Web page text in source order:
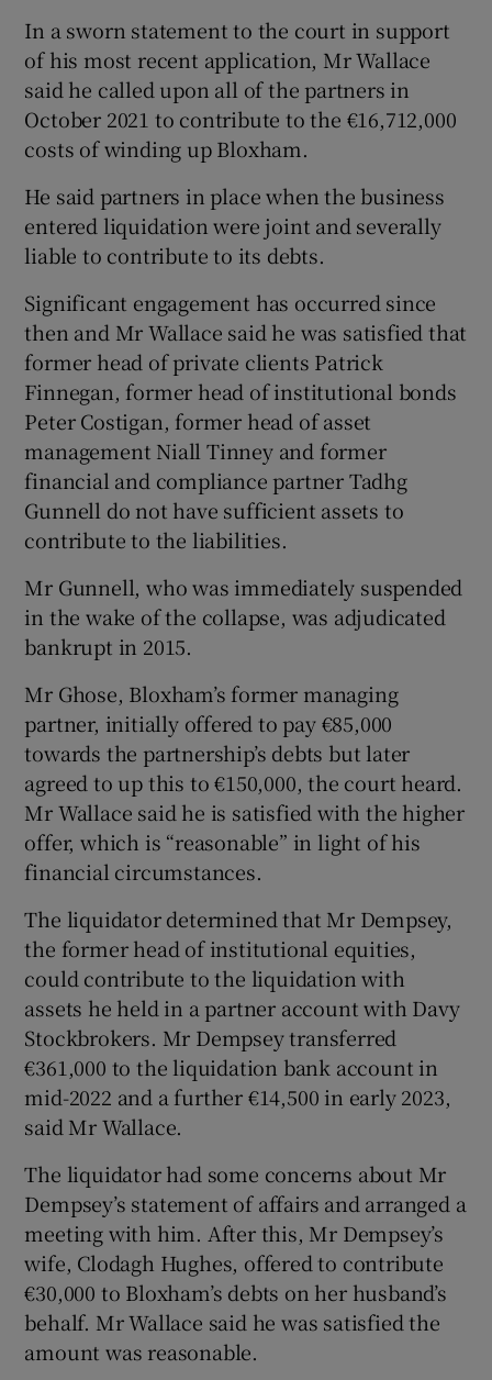
In a sworn statement to the court in support
of his most recent application, Mr Wallace
said he called upon all of the partners in
October 2021 to contribute to the €16,712,000
costs of winding up Bloxham.
He said partners in place when the business
entered liquidation were joint and severally
liable to contribute to its debts.
Significant engagement has occurred since
then and Mr Wallace said he was satisfied that
former head of private clients Patrick
Finnegan, former head of institutional bonds
Peter Costigan, former head of asset
management Niall Tinney and former
financial and compliance partner Tadhg
Gunnell do not have sufficient assets to
contribute to the liabilities.
Mr Gunnell, who was immediately suspended
in the wake of the collapse, was adjudicated
bankrupt in 2015.
Mr Ghose, Bloxham’s former managing
partner, initially offered to pay €85,000
towards the partnership’s debts but later
agreed to up this to €150,000, the court heard.
Mr Wallace said he is satisfied with the higher
offer, which is “reasonable” in light of his
financial circumstances.
The liquidator determined that Mr Dempsey,
the former head of institutional equities,
could contribute to the liquidation with
assets he held in a partner account with Davy
Stockbrokers. Mr Dempsey transferred
€361,000 to the liquidation bank account in
mid-2022 and a further €14,500 in early 2023,
said Mr Wallace.
The liquidator had some concerns about Mr
Dempsey’s statement of affairs and arranged a
meeting with him. After this, Mr Dempsey’s
wife, Clodagh Hughes, offered to contribute
€30,000 to Bloxham’s debts on her husband’s
behalf. Mr Wallace said he was satisfied the
amount was reasonable.